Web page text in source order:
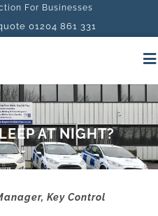
For Businesses
01204 861 331
AT NIGHT?
Key Control